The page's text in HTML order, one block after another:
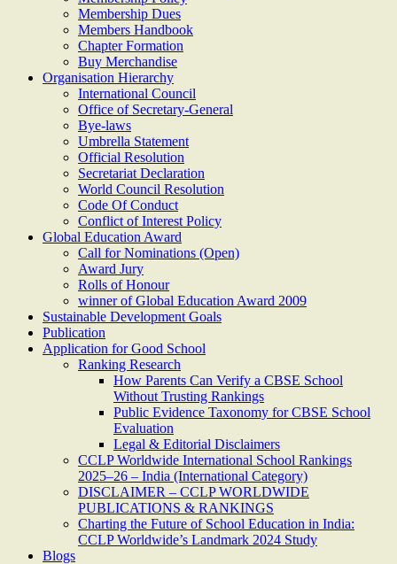
Membership Dues
Members Handbook
Chapter Formation
Buy Merchandise
Organisation Hierarchy
International Council
Office of Secretary-General
Bye-laws
Umbrella Statement
Official Resolution
Secretariat Declaration
World Council Resolution
Code Of Conduct
Conflict of Interest Policy
Global Education Award
Call for Nominations (Open)
Award Jury
Rolls of Honour
winner of Global Education Award 2009
Sustainable Development Goals
Publication
Application for Good School
Ranking Research
How Parents Can Verify a CBSE School
Without Trusting Rankings
Public Evidence Taxonomy for CBSE School
Evaluation
Legal & Editorial Disclaimers
CCLP Worldwide International School Rankings
2025–26 – India (International Category)
DISCLAIMER – CCLP WORLDWIDE
PUBLICATIONS & RANKINGS
Charting the Future of School Education in India:
CCLP Worldwide’s Landmark 2024 Study
Blogs